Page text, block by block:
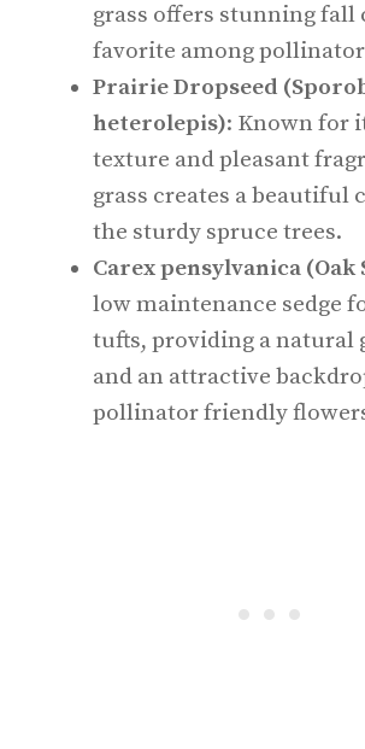
grass offers stunning fall
favorite among
Prairie Dropseed
heterolepis): Known for
texture and pleasant
grass creates a beautiful
the sturdy spruce trees.
Carex pensylvanica (Oak
low maintenance sedge
tufts, providing a natural
and an attractive
pollinator friendly